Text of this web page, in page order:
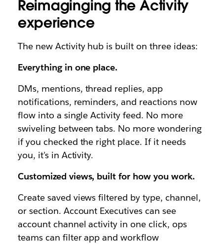
Reimaginging the Activity
experience
The new Activity hub is built on three ideas:
Everything in one place.
DMs, mentions, thread replies, app
notifications, reminders, and reactions now
flow into a single Activity feed. No more
swiveling between tabs. No more wondering
if you checked the right place. If it needs
you, it’s in Activity.
Customized views, built for how you work.
Create saved views filtered by type, channel,
or section. Account Executives can see
account channel activity in one click, ops
teams can filter app and workflow